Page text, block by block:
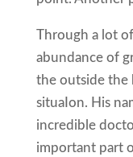
Through a lot
abundance of
the outside the
situaIon. His
incredible
important part